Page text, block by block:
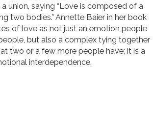
union, saying “Love is composed of a
two bodies.” Annette Baier in her book
of love as not just an emotion people
but also a complex tying together
two or a few more people have; it is a
interdependence.